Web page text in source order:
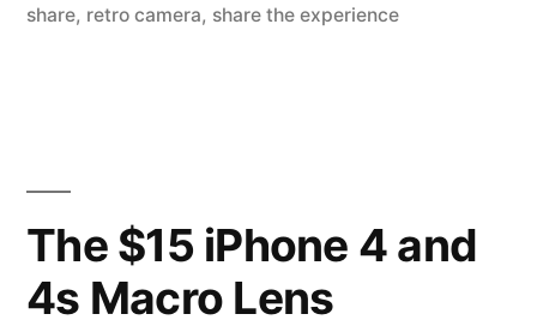
There’s
share, retro camera, share the experience
The $15 iPhone 4 and
4s Macro Lens